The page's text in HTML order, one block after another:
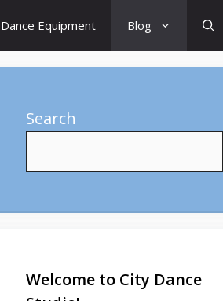
Dance Equipment Blog
Search
Welcome to City Dance